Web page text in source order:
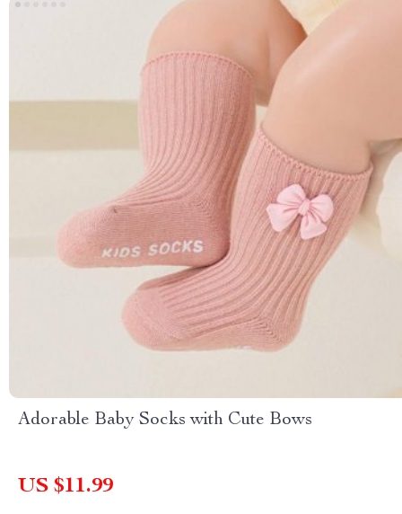
Adorable Baby Socks with Cute Bows
US $11.99